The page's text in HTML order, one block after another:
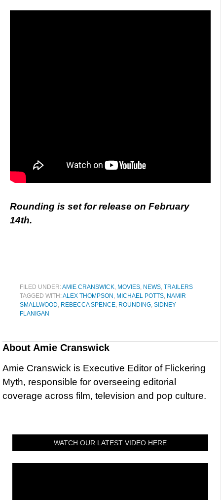
Rounding is set for release on February
14th.
FILED UNDER:AMIE CRANSWICK, MOVIES, NEWS, TRAILERS
TAGGED WITH:ALEX THOMPSON , MICHAEL POTTS, NAMIR
SMALLWOOD, REBECCA SPENCE, ROUNDING, SIDNEY
FLANIGAN
About Amie Cranswick
Amie Cranswick is Executive Editor of Flickering
Myth, responsible for overseeing editorial
coverage across film, television and pop culture.
WATCH OUR LATEST VIDEO HERE